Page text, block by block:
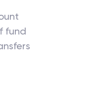
fund